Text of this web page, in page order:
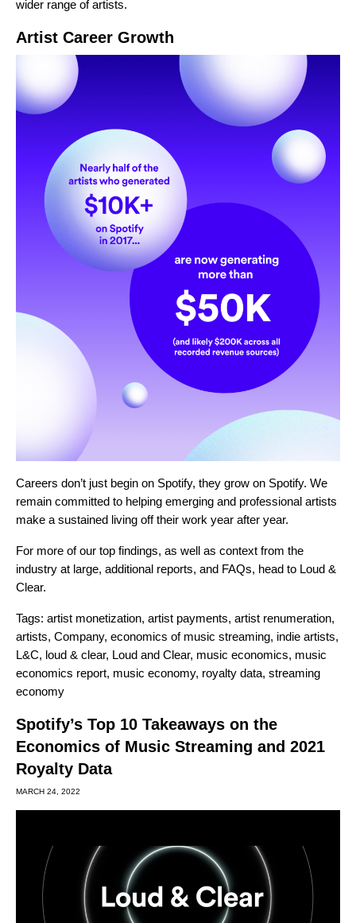
wider range of artists.
Artist Career Growth
Careers don’t just begin on Spotify, they grow on Spotify. We
remain committed to helping emerging and professional artists
make a sustained living off their work year after year.
For more of our top findings, as well as context from the
industry at large, additional reports, and FAQs, head to Loud &
Clear.
Tags: artist monetization, artist payments, artist renumeration,
artists, Company, economics of music streaming, indie artists,
L&C, loud & clear, Loud and Clear, music economics, music
economics report, music economy, royalty data, streaming
economy
Spotify’s Top 10 Takeaways on the
Economics of Music Streaming and 2021
Royalty Data
MARCH 24, 2022